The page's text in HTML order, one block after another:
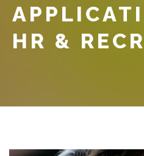
HR &